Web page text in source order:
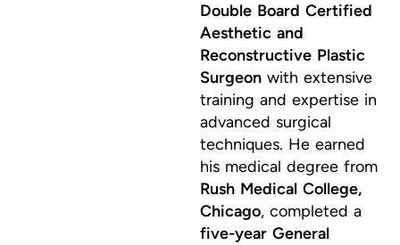
Double Board Certified
Aesthetic and
Reconstructive Plastic
Surgeon with extensive
training and expertise in
advanced surgical
techniques. He earned
his medical degree from
Rush Medical College,
Chicago, completed a
five-year General